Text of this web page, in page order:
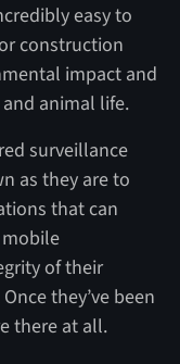
easy to
construction
impact and
animal life.
surveillance
as they are to
that can
of their
they’ve been
there at all.